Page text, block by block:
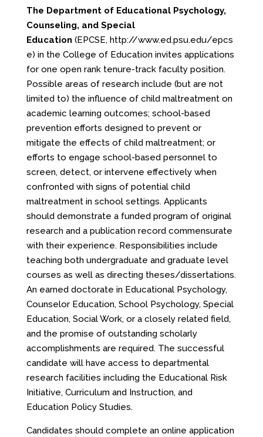
The Department of Educational Psychology,
Counseling, and Special
Education (EPCSE, http://www.ed.psu.edu/epcs
e) in the College of Education invites applications
for one open rank tenure-track faculty position.
Possible areas of research include (but are not
limited to) the influence of child maltreatment on
academic learning outcomes; school-based
prevention efforts designed to prevent or
mitigate the effects of child maltreatment; or
efforts to engage school-based personnel to
screen, detect, or intervene effectively when
confronted with signs of potential child
maltreatment in school settings. Applicants
should demonstrate a funded program of original
research and a publication record commensurate
with their experience. Responsibilities include
teaching both undergraduate and graduate level
courses as well as directing theses/dissertations.
An earned doctorate in Educational Psychology,
Counselor Education, School Psychology, Special
Education, Social Work, or a closely related field,
and the promise of outstanding scholarly
accomplishments are required. The successful
candidate will have access to departmental
research facilities including the Educational Risk
Initiative, Curriculum and Instruction, and
Education Policy Studies.
Candidates should complete an online application